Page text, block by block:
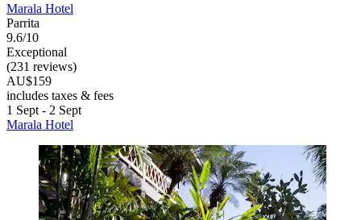
Marala Hotel
Parrita
9.6/10
Exceptional
(231 reviews)
AU$159
includes taxes & fees
1 Sept - 2 Sept
Marala Hotel